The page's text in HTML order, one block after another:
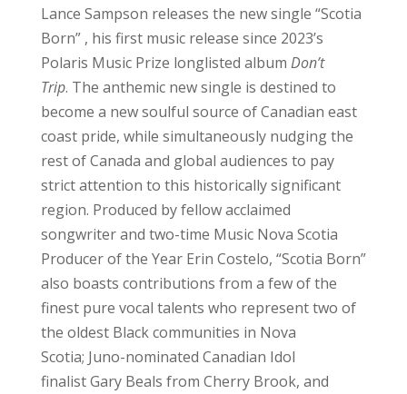
Lance Sampson releases the new single “Scotia
Born” , his first music release since 2023’s
Polaris Music Prize longlisted album Don’t
Trip. The anthemic new single is destined to
become a new soulful source of Canadian east
coast pride, while simultaneously nudging the
rest of Canada and global audiences to pay
strict attention to this historically significant
region. Produced by fellow acclaimed
songwriter and two-time Music Nova Scotia
Producer of the Year Erin Costelo, “Scotia Born”
also boasts contributions from a few of the
finest pure vocal talents who represent two of
the oldest Black communities in Nova
Scotia; Juno-nominated Canadian Idol
finalist Gary Beals from Cherry Brook, and